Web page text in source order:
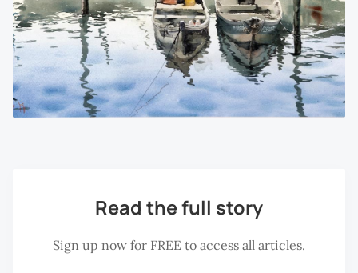
Read the full story
Sign up now for FREE to access all articles.